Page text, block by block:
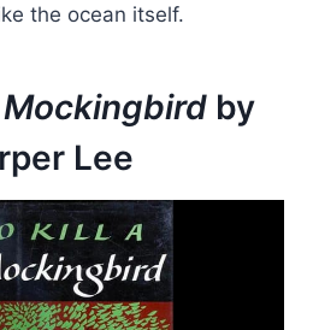
the ocean itself.
Mockingbird by
Lee